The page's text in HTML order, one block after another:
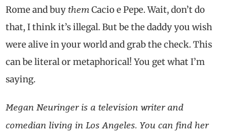
Rome and buythem Cacio e Pepe. Wait, don’t do
that, I think it’s illegal. But be the daddy you wish
were alive in your world and grab the check. This
can be literal or metaphorical! You get what I’m
saying.
Megan Neuringer is a television writer and
comedian living in Los Angeles. You can find her